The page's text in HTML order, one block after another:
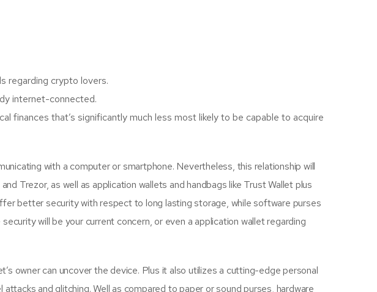
regarding crypto lovers.
internet-connected.
finances that’s significantly much less most likely to be capable to acquire
with a computer or smartphone. Nevertheless, this relationship will
Trezor, as well as application wallets and handbags like Trust Wallet plus
better security with respect to long lasting storage, while software purses
will be your current concern, or even a application wallet regarding
owner can uncover the device. Plus it also utilizes a cutting-edge personal
and glitching. Well as compared to paper or sound purses, hardware